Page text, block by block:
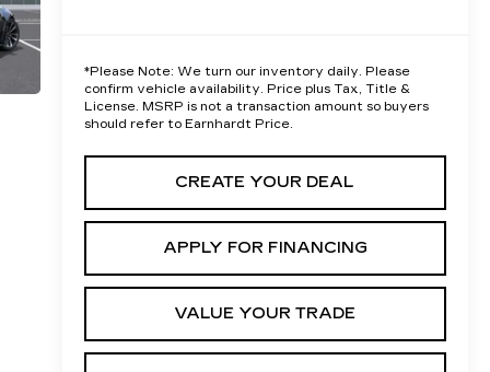
*Please Note: We turn our inventory daily. Please
confirm vehicle availability. Price plus Tax, Title &
License. MSRP is not a transaction amount so buyers
should refer to Earnhardt Price.
CREATE YOUR DEAL
APPLY FOR FINANCING
VALUE YOUR TRADE